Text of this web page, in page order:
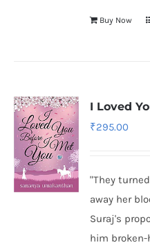
Buy Now
I Loved
₹295.00
"They
away her
Suraj's
him broken-